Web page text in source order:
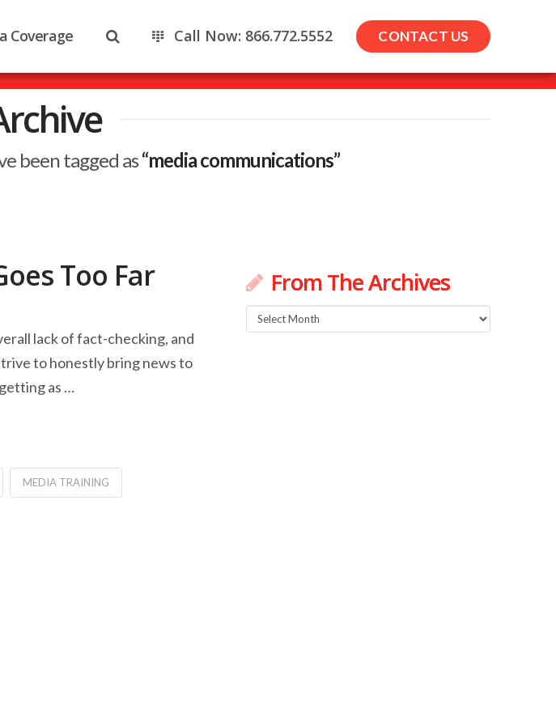
Coverage Call Now: 866.772.5552 CONTACT US
been tagged as“media communications”
Too Far
lack of fact-checking, and
to honestly bring news to
as …
MEDIA TRAINING
From The Archives
From